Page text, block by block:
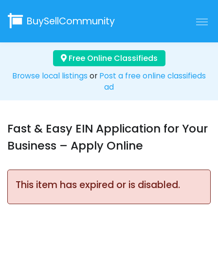
BuySellCommunity
Free Online Classifieds
Browse local listings or Post a free online classifieds
ad
Fast & Easy EIN Application for Your
Business – Apply Online
This item has expired or is disabled.